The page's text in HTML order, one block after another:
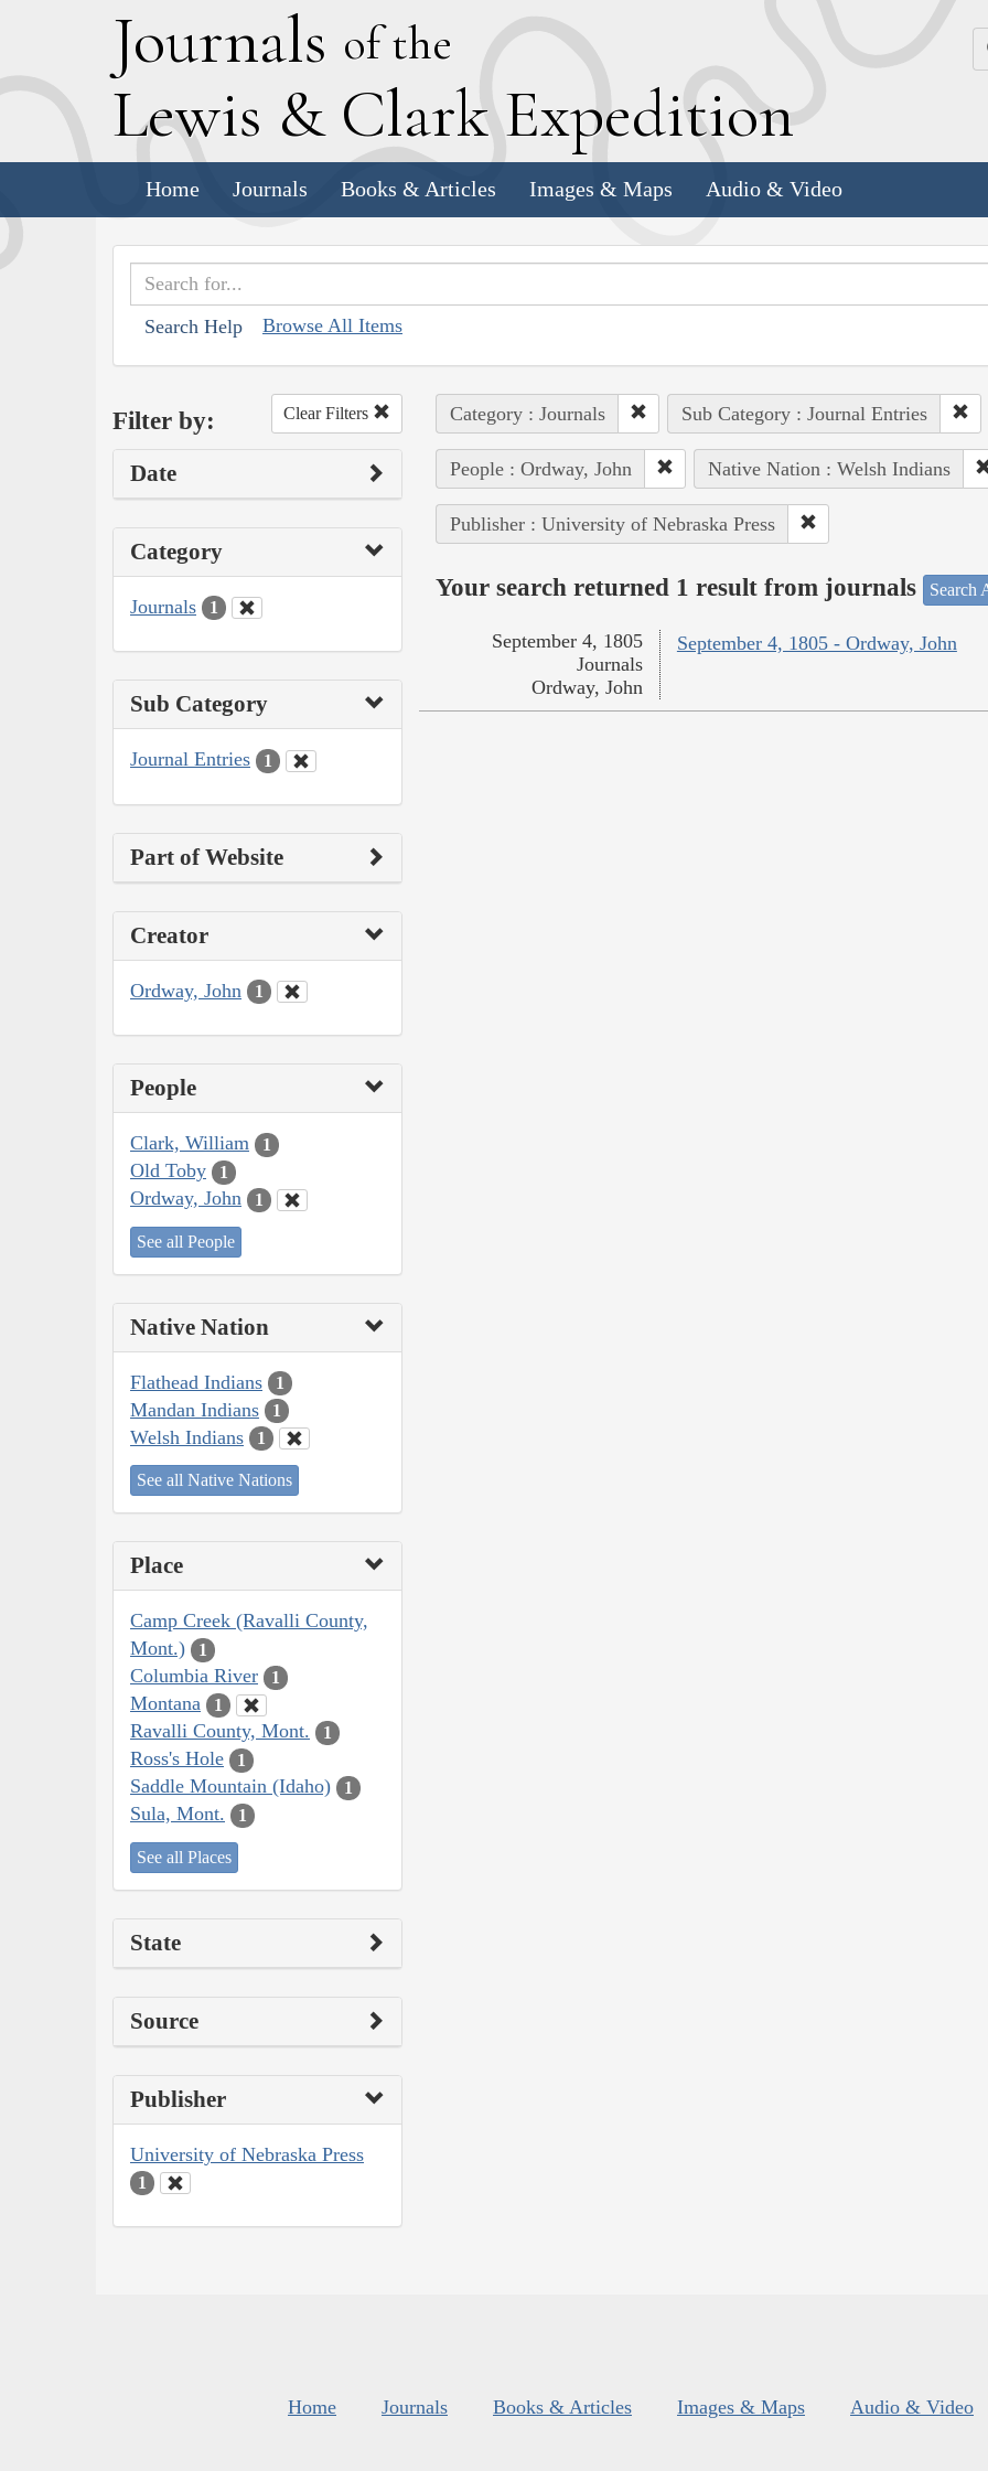
Journals of the
Lewis & Clark Expedition
Home Journals Books & Articles Images & Maps Audio & Video
Search Help Browse All Items
Filter by: Clear Filters
Date
Category
Journals 1
Sub Category
Journal Entries 1
Part of Website
Creator
Ordway, John 1
People
Clark, William 1
Old Toby 1
Ordway, John 1
See all People
Native Nation
Flathead Indians 1
Mandan Indians 1
Welsh Indians 1
See all Native Nations
Place
Camp Creek (Ravalli County,
Mont.)
1
Columbia River 1
Montana 1
Ravalli County, Mont. 1
Ross's Hole 1
Saddle Mountain (Idaho) 1
Sula, Mont. 1
See all Places
State
Source
Publisher
University of Nebraska Press
1
Category : Journals Sub Category : Journal Entries
People : Ordway, John Native Nation : Welsh Indians
Publisher : University of Nebraska Press
Your search returned 1 result from journals Search
September 4, 1805 - Ordway, John
September 4, 1805
Journals
Ordway, John
Home Journals Books & Articles Images & Maps Audio & Video